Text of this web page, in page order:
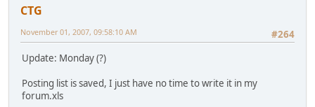
CTG
#264
November 01, 2007, 09:58:10 AM
Update: Monday (?)
Posting list is saved, I just have no time to write it in my
forum.xls